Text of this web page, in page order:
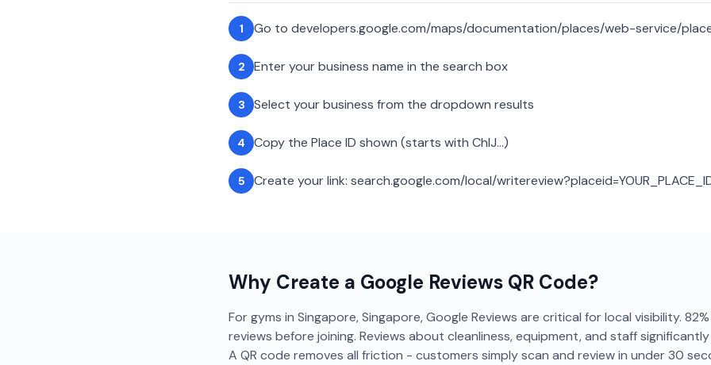
1 Go to developers.google.com/maps/documentation/places/web-service/
2 Enter your business name in the search box
3 Select your business from the dropdown results
4 Copy the Place ID shown (starts with ChIJ...)
5 Create your link: search.google.com/local/
Why Create a Google Reviews QR Code?
For gyms in Singapore, Singapore, Google Reviews are critical for local visibility.
reviews before joining. Reviews about cleanliness, equipment, and staff
A QR code removes all friction - customers simply scan and review in under 30